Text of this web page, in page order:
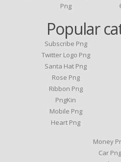
Png
Popular
Subscribe Png
Twitter Logo Png
Santa Hat Png
Rose Png
Ribbon Png
PngKin
Mobile Png
Heart Png
Money
Car Png